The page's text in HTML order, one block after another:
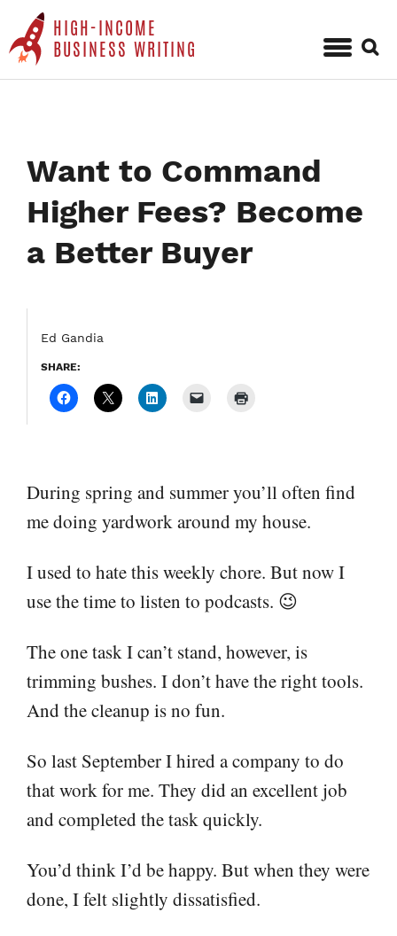
HIGH-INCOME
BUSINESS WRITING
Skip
for:
Want to Command
Higher Fees? Become
a Better Buyer
Ed Gandia
SHARE:
During spring and summer you’ll often find
me doing yardwork around my house.
I used to hate this weekly chore. But now I
use the time to listen to podcasts. 😉
The one task I can’t stand, however, is
trimming bushes. I don’t have the right tools.
And the cleanup is no fun.
So last September I hired a company to do
that work for me. They did an excellent job
and completed the task quickly.
You’d think I’d be happy. But when they were
done, I felt slightly dissatisfied.